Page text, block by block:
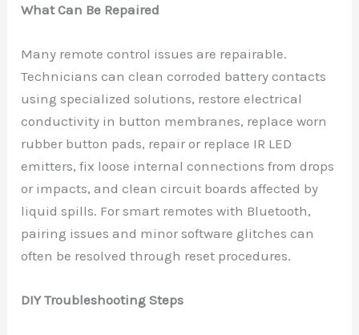
What Can Be Repaired
Many remote control issues are repairable.
Technicians can clean corroded battery contacts
using specialized solutions, restore electrical
conductivity in button membranes, replace worn
rubber button pads, repair or replace IR LED
emitters, fix loose internal connections from drops
or impacts, and clean circuit boards affected by
liquid spills. For smart remotes with Bluetooth,
pairing issues and minor software glitches can
often be resolved through reset procedures.
DIY Troubleshooting Steps